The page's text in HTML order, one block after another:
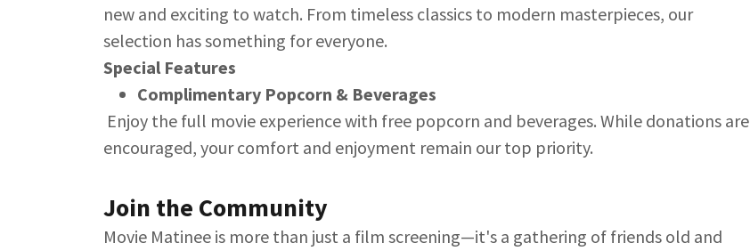
new and exciting to watch. From timeless classics to modern masterpieces, our
selection has something for everyone.
Special Features
Complimentary Popcorn & Beverages
Enjoy the full movie experience with free popcorn and beverages. While donations are
encouraged, your comfort and enjoyment remain our top priority.
Join the Community
Movie Matinee is more than just a film screening—it's a gathering of friends old and